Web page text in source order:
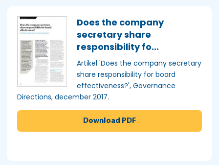
Does the company
secretary share
responsibility fo...
Artikel 'Does the company secretary
share responsibility for board
effectiveness?', Governance
Directions, december 2017.
Download PDF